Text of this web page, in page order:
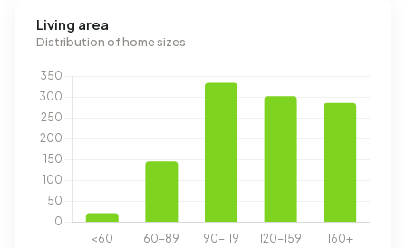
Living area
Distribution of home sizes